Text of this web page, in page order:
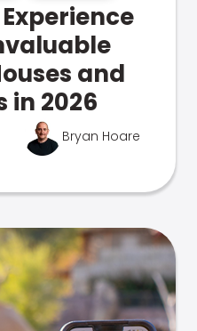
and
in 2026
Bryan Hoare